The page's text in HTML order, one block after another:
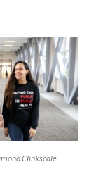
Clinkscale